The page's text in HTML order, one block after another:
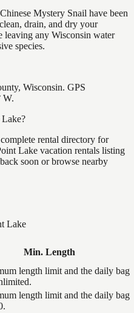
Mystery Snail have been
drain, and dry your
leaving any Wisconsin water
species.
Wisconsin. GPS
W.
Lake?
rental directory for
Lake vacation rentals listing
soon or browse nearby
Lake
Min. Length
length limit and the daily bag
length limit and the daily bag